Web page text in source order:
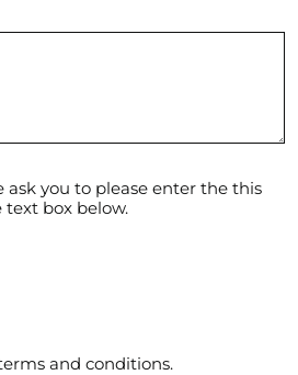
ask you to please enter the this
text box below.
and conditions.